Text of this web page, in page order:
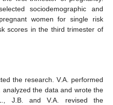
sociodemographic and
women for single risk
scores in the third trimester of
the research. V.A. performed
the data and wrote the
J.B. and V.A. revised the